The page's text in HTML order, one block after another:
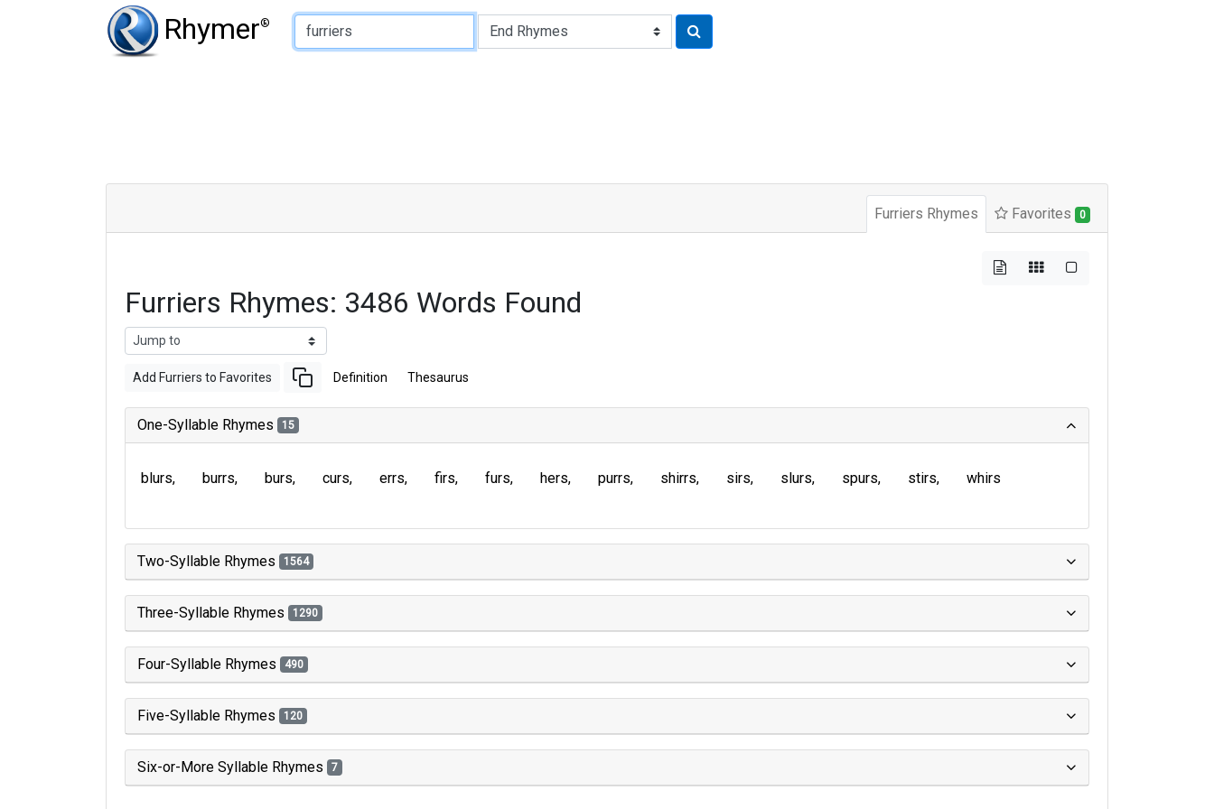
Rhymer®
Type of Rhyme:
Furriers Rhymes Favorites 0
Furriers Rhymes: 3486 Words Found
Add Furriers to Favorites Definition Thesaurus
One-Syllable Rhymes 15
blurs burrs burs curs errs firs furs hers purrs shirrs sirs slurs spurs stirs whirs
Two-Syllable Rhymes 1564
Three-Syllable Rhymes 1290
Four-Syllable Rhymes 490
Five-Syllable Rhymes 120
Six-or-More Syllable Rhymes 7